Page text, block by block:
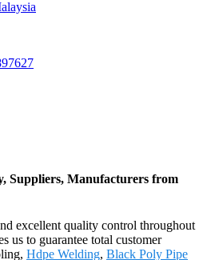
Suppliers, Manufacturers from
excellent quality control throughout
us to guarantee total customer
Hdpe Welding, Black Poly Pipe